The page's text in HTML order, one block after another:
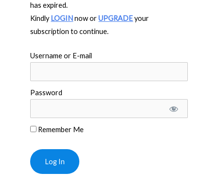
has expired.
Kindly LOGINnow orUPGRADEyour
subscription to continue.
Username or E-mail
Password
Remember Me